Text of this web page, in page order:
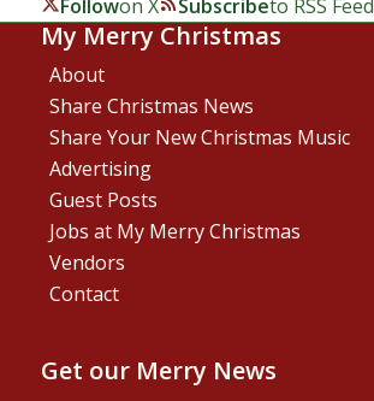
Followon X Subscribeto RSS Feed
My Merry Christmas
About
Share Christmas News
Share Your New Christmas Music
Advertising
Guest Posts
Jobs at My Merry Christmas
Vendors
Contact
Get our Merry News